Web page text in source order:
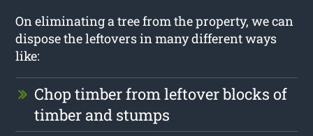
On eliminating a tree from the property, we can
dispose the leftovers in many different ways
like:
Chop timber from leftover blocks of
timber and stumps